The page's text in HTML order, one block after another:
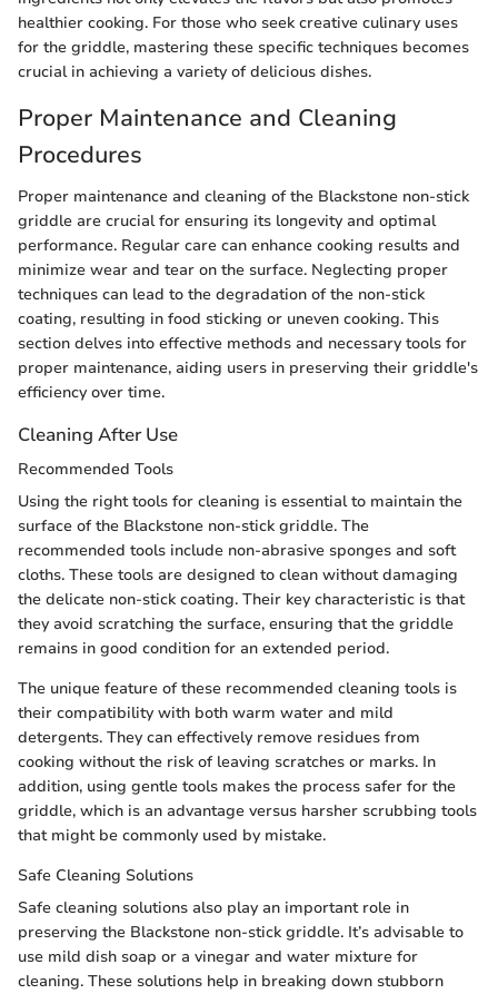
healthier cooking. For those who seek creative culinary uses
for the griddle, mastering these specific techniques becomes
crucial in achieving a variety of delicious dishes.
Proper Maintenance and Cleaning
Procedures
Proper maintenance and cleaning of the Blackstone non-stick
griddle are crucial for ensuring its longevity and optimal
performance. Regular care can enhance cooking results and
minimize wear and tear on the surface. Neglecting proper
techniques can lead to the degradation of the non-stick
coating, resulting in food sticking or uneven cooking. This
section delves into effective methods and necessary tools for
proper maintenance, aiding users in preserving their griddle's
efficiency over time.
Cleaning After Use
Recommended Tools
Using the right tools for cleaning is essential to maintain the
surface of the Blackstone non-stick griddle. The
recommended tools include non-abrasive sponges and soft
cloths. These tools are designed to clean without damaging
the delicate non-stick coating. Their key characteristic is that
they avoid scratching the surface, ensuring that the griddle
remains in good condition for an extended period.
The unique feature of these recommended cleaning tools is
their compatibility with both warm water and mild
detergents. They can effectively remove residues from
cooking without the risk of leaving scratches or marks. In
addition, using gentle tools makes the process safer for the
griddle, which is an advantage versus harsher scrubbing tools
that might be commonly used by mistake.
Safe Cleaning Solutions
Safe cleaning solutions also play an important role in
preserving the Blackstone non-stick griddle. It’s advisable to
use mild dish soap or a vinegar and water mixture for
cleaning. These solutions help in breaking down stubborn